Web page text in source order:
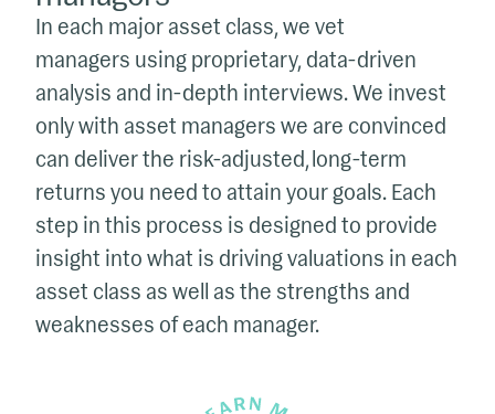
In each major asset class, we vet
managers using proprietary, data-driven
analysis and in-depth interviews. We invest
only with asset managers we are convinced
can deliver the risk-adjusted, long-term
returns you need to attain your goals. Each
step in this process is designed to provide
insight into what is driving valuations in each
asset class as well as the strengths and
weaknesses of each manager.